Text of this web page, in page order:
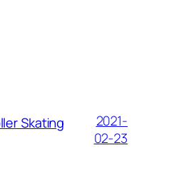
Skating
2021-
02-23